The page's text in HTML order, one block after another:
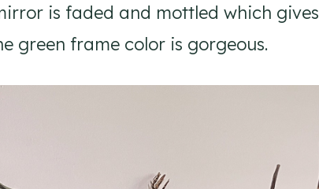
is faded and mottled which gives
green frame color is gorgeous.